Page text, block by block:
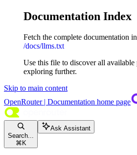
Documentation Index
Fetch the complete documentation
/docs/llms.txt
Use this file to discover all available
exploring further.
Skip to main content
OpenRouter | Documentation home page
Search...
⌘ K
Ask Assistant